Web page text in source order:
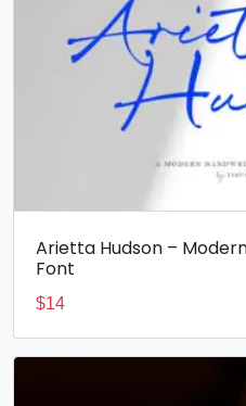
Arietta Hudson –
Font
$14